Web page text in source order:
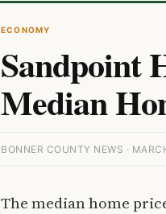
ECONOMY
Sandpoint
Median
BONNER COUNTY NEWS ·
The median home